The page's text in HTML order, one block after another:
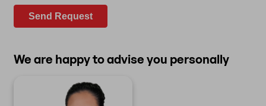
We are happy to advise you personally
Send Request